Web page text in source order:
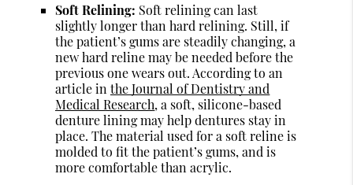
Soft Relining: Soft relining can last
slightly longer than hard relining. Still, if
the patient’s gums are steadily changing, a
new hard reline may be needed before the
previous one wears out. According to an
article inthe Journal of Dentistry and
Medical Research, a soft, silicone-based
denture lining may help dentures stay in
place. The material used for a soft reline is
molded to fit the patient’s gums, and is
more comfortable than acrylic.